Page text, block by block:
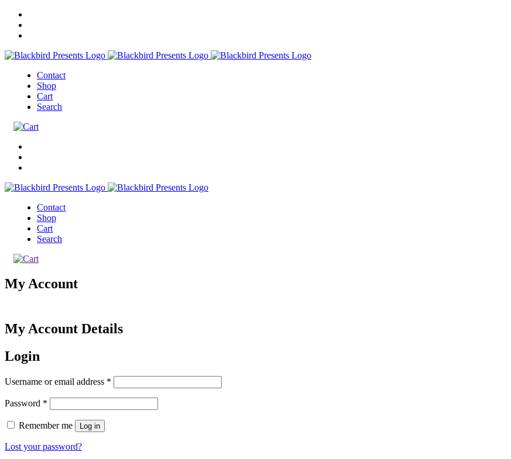
Contact
Shop
Cart
Search
Contact
Shop
Cart
Search
My Account
My Account Details
Login
Username or email address *
Password *
Remember me Log in
Lost your password?